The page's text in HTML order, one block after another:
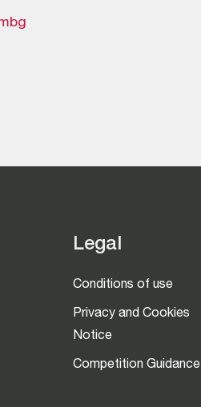
Legal
Conditions of use
Privacy and Cookies
Notice
Competition Guidance